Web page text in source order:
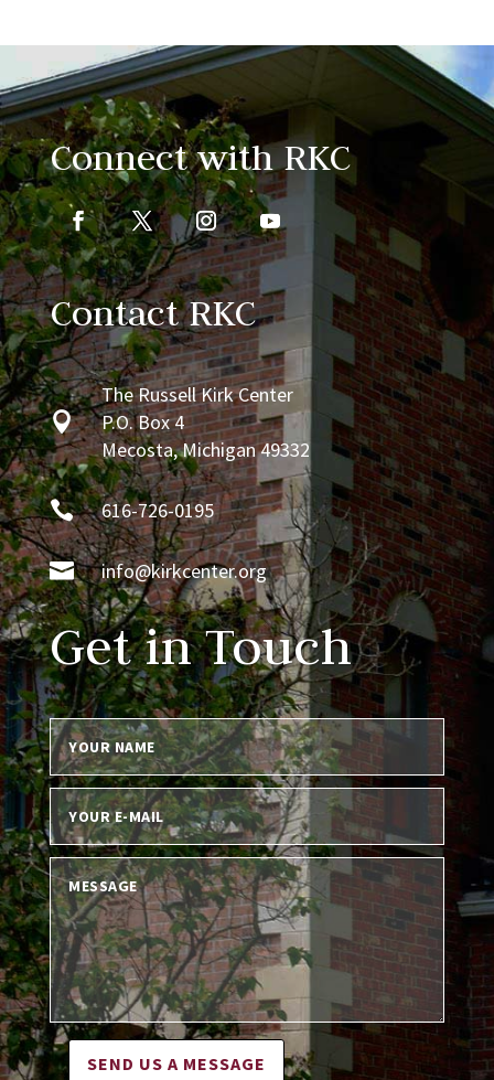
Connect with RKC
Contact RKC

The Russell Kirk Center
P.O. Box 4
Mecosta, Michigan 49332
 616-726-0195
 info@kirkcenter.org
Get in Touch
SEND US A MESSAGE